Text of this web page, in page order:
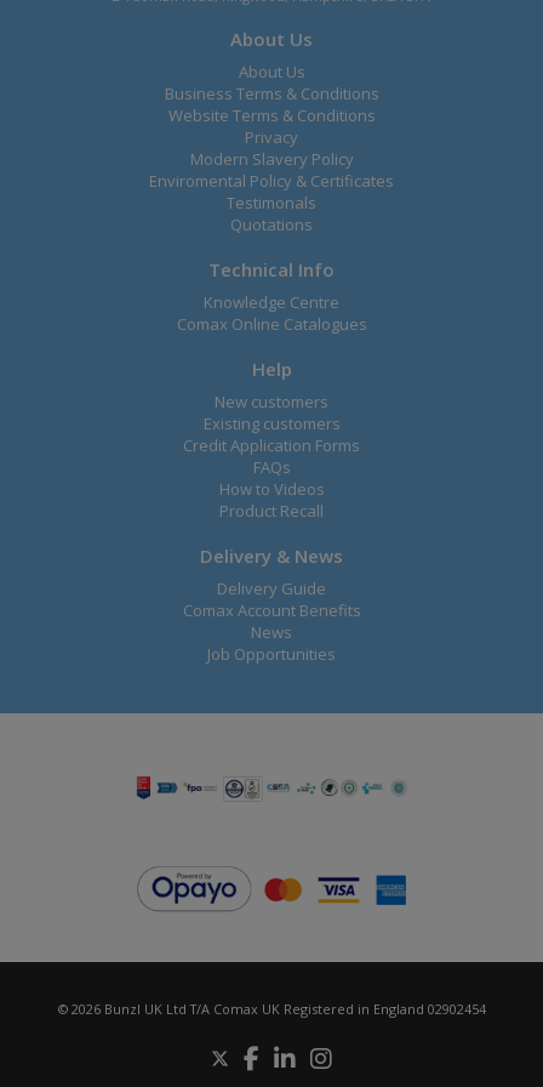
About Us
About Us
Business Terms & Conditions
Website Terms & Conditions
Privacy
Modern Slavery Policy
Enviromental Policy & Certificates
Testimonals
Quotations
Technical Info
Knowledge Centre
Comax Online Catalogues
Help
New customers
Existing customers
Credit Application Forms
FAQs
How to Videos
Product Recall
Delivery & News
Delivery Guide
Comax Account Benefits
News
Job Opportunities
© 2026 Bunzl UK Ltd T/A Comax UK Registered in England 02902454